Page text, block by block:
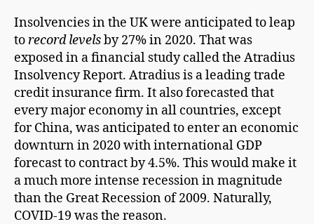
Insolvencies in the UK were anticipated to leap
torecord levelsby 27% in 2020. That was
exposed in a financial study called the Atradius
Insolvency Report. Atradius is a leading trade
credit insurance firm. It also forecasted that
every major economy in all countries, except
for China, was anticipated to enter an economic
downturn in 2020 with international GDP
forecast to contract by 4.5%. This would make it
a much more intense recession in magnitude
than the Great Recession of 2009. Naturally,
COVID-19 was the reason.